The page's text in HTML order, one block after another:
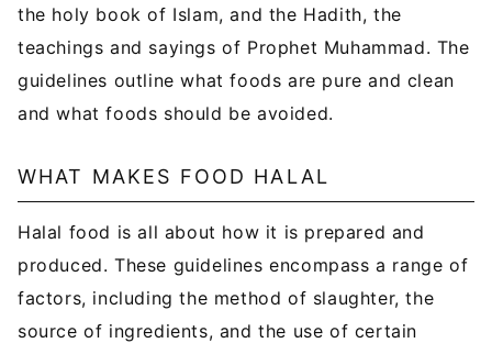
the holy book of Islam, and the Hadith, the
teachings and sayings of Prophet Muhammad. The
guidelines outline what foods are pure and clean
and what foods should be avoided.
WHAT MAKES FOOD HALAL
Halal food is all about how it is prepared and
produced. These guidelines encompass a range of
factors, including the method of slaughter, the
source of ingredients, and the use of certain